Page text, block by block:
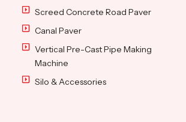
Screed Concrete Road Paver
Canal Paver
Vertical Pre-Cast Pipe Making
Machine
Silo & Accessories